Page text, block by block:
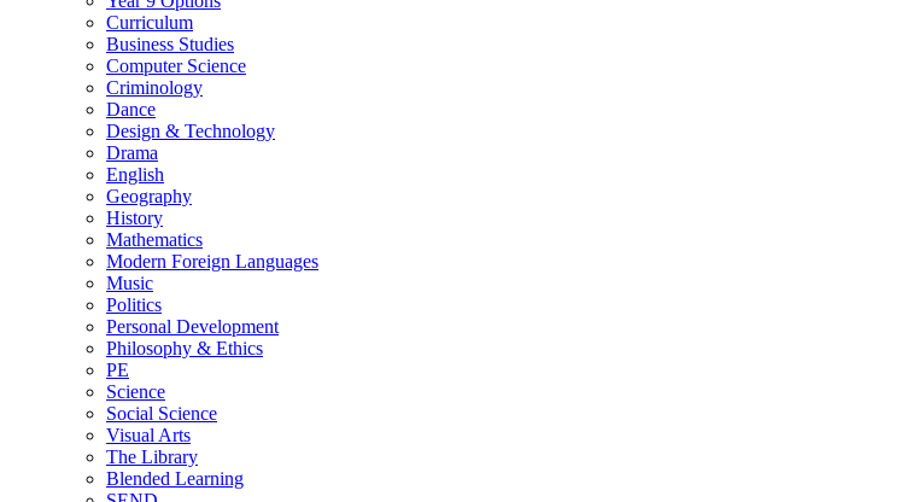
Curriculum
Business Studies
Computer Science
Criminology
Dance
Design & Technology
Drama
English
Geography
History
Mathematics
Modern Foreign Languages
Music
Politics
Personal Development
Philosophy & Ethics
PE
Science
Social Science
Visual Arts
The Library
Blended Learning